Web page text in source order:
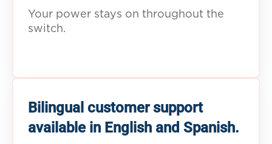
Your power stays on throughout the
switch.
Bilingual customer support
available in English and Spanish.